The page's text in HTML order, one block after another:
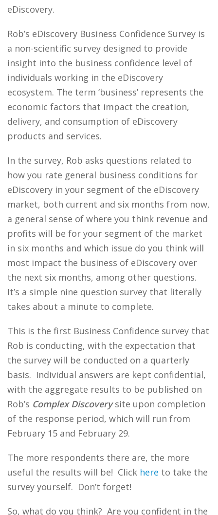
eDiscovery.
Rob’s eDiscovery Business Confidence Survey is
a non-scientific survey designed to provide
insight into the business confidence level of
individuals working in the eDiscovery
ecosystem. The term ‘business’ represents the
economic factors that impact the creation,
delivery, and consumption of eDiscovery
products and services.
In the survey, Rob asks questions related to
how you rate general business conditions for
eDiscovery in your segment of the eDiscovery
market, both current and six months from now,
a general sense of where you think revenue and
profits will be for your segment of the market
in six months and which issue do you think will
most impact the business of eDiscovery over
the next six months, among other questions.
It’s a simple nine question survey that literally
takes about a minute to complete.
This is the first Business Confidence survey that
Rob is conducting, with the expectation that
the survey will be conducted on a quarterly
basis. Individual answers are kept confidential,
with the aggregate results to be published on
Rob’s Complex Discoverysite upon completion
of the response period, which will run from
February 15 and February 29.
The more respondents there are, the more
useful the results will be! Click here to take the
survey yourself. Don’t forget!
So, what do you think? Are you confident in the